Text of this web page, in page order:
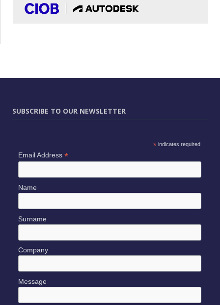
SUBSCRIBE TO OUR NEWSLETTER
*indicates required
Email Address *
Name
Surname
Company
Message